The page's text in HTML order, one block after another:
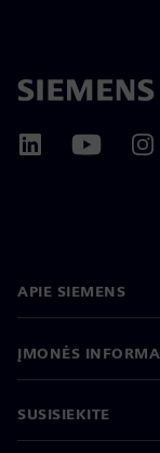
APIE SIEMENS
ĮMONĖS
SUSISIEKITE